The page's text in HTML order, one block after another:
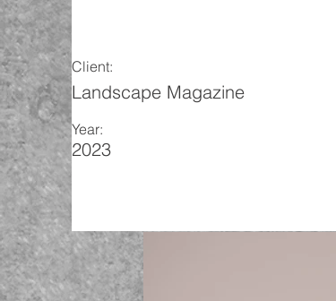
Client:
Landscape Magazine
Year:
2023